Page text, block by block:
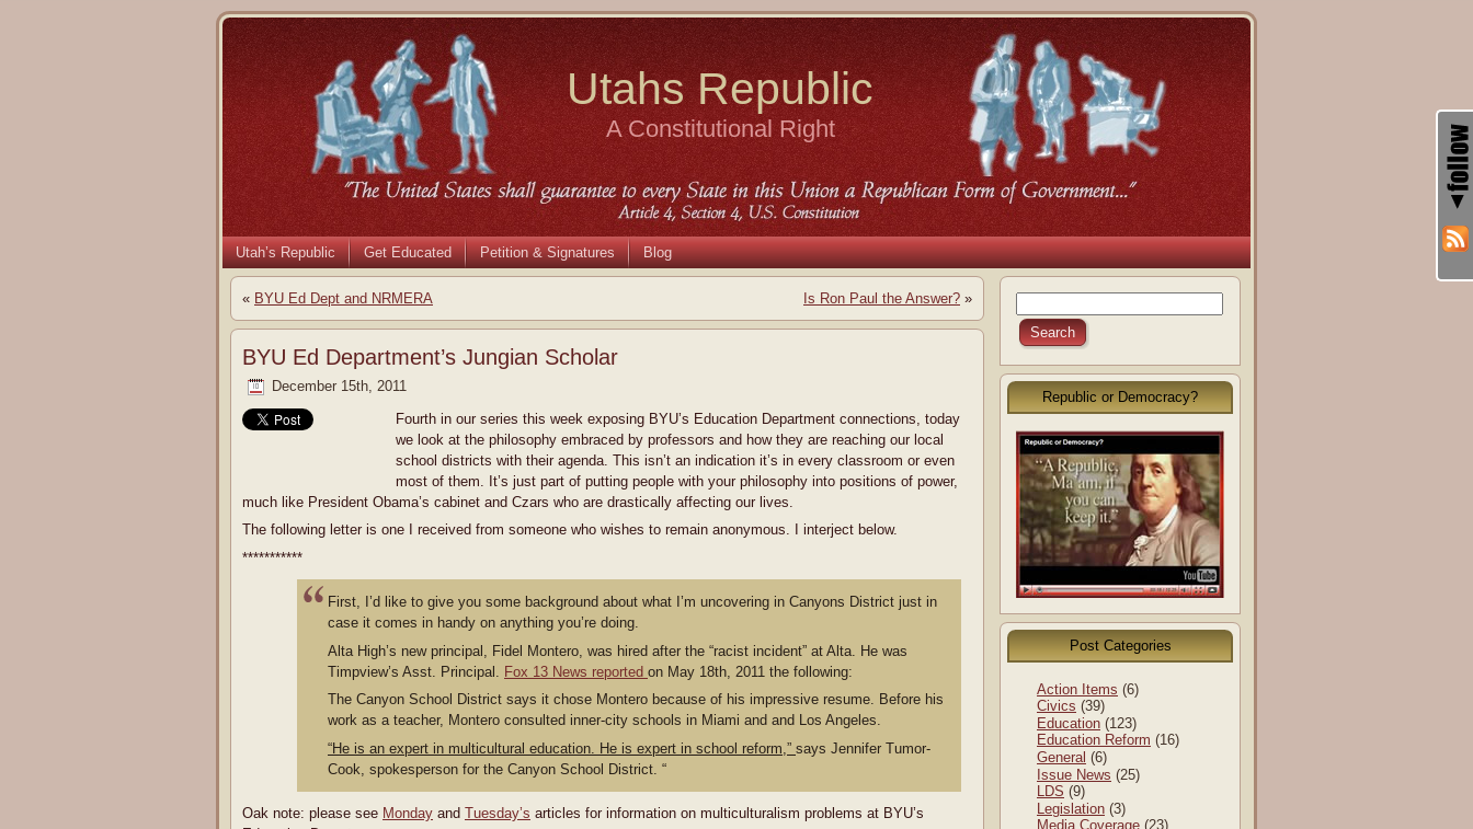
Utahs Republic
A Constitutional Right
Utah’s Republic Get Educated Petition & Signatures Blog
« BYU Ed Dept and NRMERA Is Ron Paul the Answer? »
BYU Ed Department’s Jungian Scholar
December 15th, 2011
Fourth in our series this week exposing BYU’s Education Department connections, today
we look at the philosophy embraced by professors and how they are reaching our local
school districts with their agenda. This isn’t an indication it’s in every classroom or even
most of them. It’s just part of putting people with your philosophy into positions of power,
much like President Obama’s cabinet and Czars who are drastically affecting our lives.
The following letter is one I received from someone who wishes to remain anonymous. I interject below.
***********
First, I’d like to give you some background about what I’m uncovering in Canyons District just in
case it comes in handy on anything you’re doing.
Alta High’s new principal, Fidel Montero, was hired after the “racist incident” at Alta. He was
Timpview’s Asst. Principal. Fox 13 News reported on May 18th, 2011 the following:
The Canyon School District says it chose Montero because of his impressive resume. Before his
work as a teacher, Montero consulted inner-city schools in Miami and and Los Angeles.
“He is an expert in multicultural education. He is expert in school reform,” says Jennifer Tumor-
Cook, spokesperson for the Canyon School District. “
Oak note: please see Monday and Tuesday’s articles for information on multiculturalism problems at BYU’s
Republic or Democracy?
Post Categories
Action Items (6)
Civics (39)
Education (123)
Education Reform (16)
General (6)
Issue News (25)
LDS (9)
Legislation (3)
Media Coverage (23)